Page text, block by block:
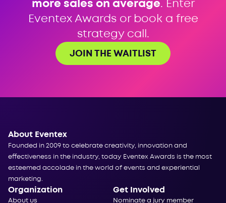
more sales on average. Enter
Eventex Awards or book a free
strategy call.
JOIN THE WAITLIST
About Eventex
Founded in 2009 to celebrate creativity, innovation and
effectiveness in the industry, today Eventex Awards is the most
esteemed accolade in the world of events and experiential
marketing.
Organization
About us
Get Involved
Nominate a jury member